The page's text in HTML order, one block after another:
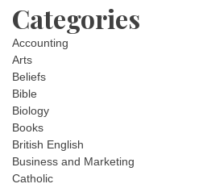
Categories
Accounting
Arts
Beliefs
Bible
Biology
Books
British English
Business and Marketing
Catholic